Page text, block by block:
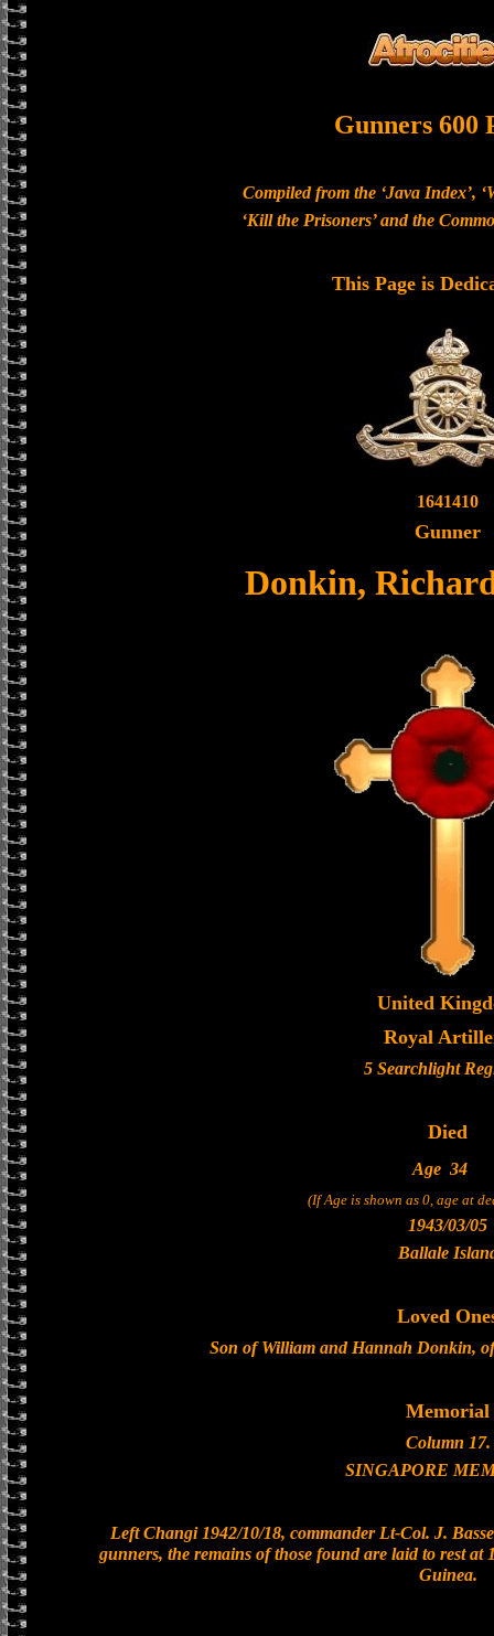
Gunners 600
Compiled from the ‘Java Index’,
‘Kill the Prisoners’ and the
This Page is
1641410
Gunner
Donkin,
United
Royal
5 Searchlight
Died
Age 34
(If Age is shown as 0, age at
1943/03/05
Ballale
Loved
Son of William and Hannah Donkin,
Memorial
Column 17.
SINGAPORE
Left Changi 1942/10/18, commander Lt-Col. J.
gunners, the remains of those found are laid to rest
Guinea.